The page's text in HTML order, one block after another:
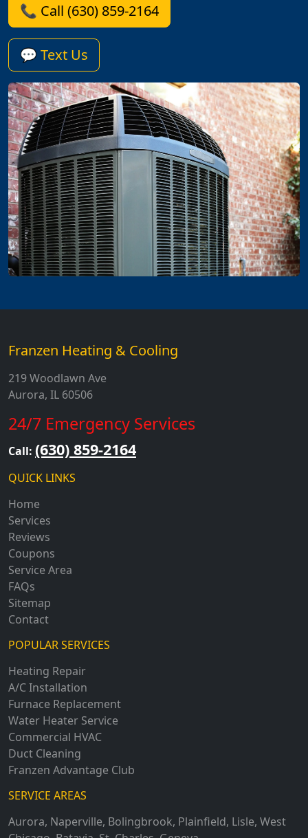
📞 Call (630) 859-2164
💬 Text Us
Franzen Heating & Cooling
219 Woodlawn Ave
Aurora, IL 60506
24/7 Emergency Services
Call: (630) 859-2164
QUICK LINKS
Home
Services
Reviews
Coupons
Service Area
FAQs
Sitemap
Contact
POPULAR SERVICES
Heating Repair
A/C Installation
Furnace Replacement
Water Heater Service
Commercial HVAC
Duct Cleaning
Franzen Advantage Club
SERVICE AREAS
Aurora, Naperville, Bolingbrook, Plainfield, Lisle, West